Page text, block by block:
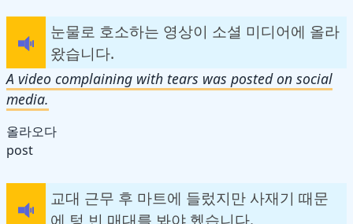
눈물로 호소하는 영상이 소셜 미디어에 올라
왔습니다.
A video complaining with tears was posted on social
media.
올라오다
post
교대 근무 후 마트에 들렀지만 사재기 때문
에 텅 빈 매대를 봐야 헸습니다.